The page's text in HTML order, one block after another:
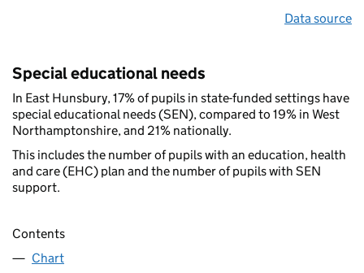
Data source
Special educational needs
In East Hunsbury, 17% of pupils in state-funded settings have
special educational needs (SEN), compared to 19% in West
Northamptonshire, and 21% nationally.
This includes the number of pupils with an education, health
and care (EHC) plan and the number of pupils with SEN
support.
Contents
Chart